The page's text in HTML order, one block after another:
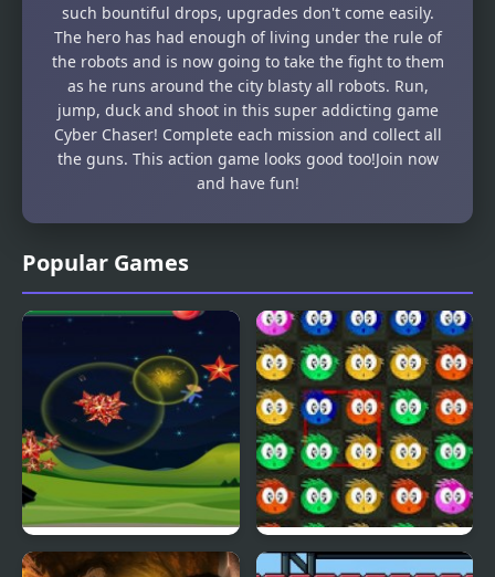
Popular Games
Fly & Blast Swuffle
such bountiful drops, upgrades don't come easily.
The hero has had enough of living under the rule of
the robots and is now going to take the fight to them
as he runs around the city blasty all robots. Run,
jump, duck and shoot in this super addicting game
Cyber Chaser! Complete each mission and collect all
the guns. This action game looks good too!Join now
and have fun!